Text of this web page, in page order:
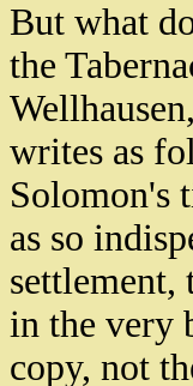
But what
the
writes as
Solomon's
as so
settlement,
in the very
copy, not